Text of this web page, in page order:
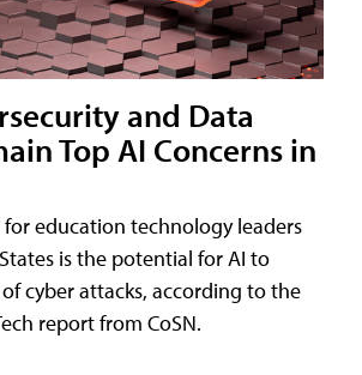
and Data
Top AI Concerns in
education technology leaders
is the potential for AI to
cyber attacks, according to the
report from CoSN.